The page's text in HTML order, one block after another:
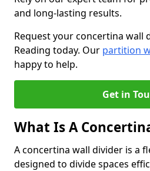
and long-lasting results.
Request your concertina wall
Reading today. Our partition
happy to help.
Get in
What Is A
A concertina wall divider is a
designed to divide spaces